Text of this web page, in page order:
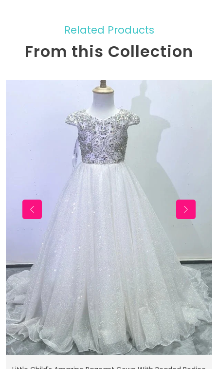
Related Products
From this Collection